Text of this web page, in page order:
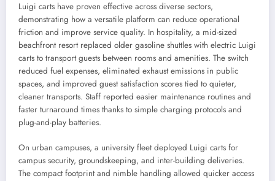
Luigi carts have proven effective across diverse sectors,
demonstrating how a versatile platform can reduce operational
friction and improve service quality. In hospitality, a mid-sized
beachfront resort replaced older gasoline shuttles with electric Luigi
carts to transport guests between rooms and amenities. The switch
reduced fuel expenses, eliminated exhaust emissions in public
spaces, and improved guest satisfaction scores tied to quieter,
cleaner transports. Staff reported easier maintenance routines and
faster turnaround times thanks to simple charging protocols and
plug-and-play batteries.
On urban campuses, a university fleet deployed Luigi carts for
campus security, groundskeeping, and inter-building deliveries.
The compact footprint and nimble handling allowed quicker access